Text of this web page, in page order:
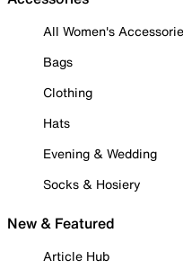
All Women's
Bags
Clothing
Hats
Evening & Wedding
Socks & Hosiery
New & Featured
Article Hub